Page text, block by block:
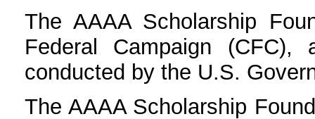
The AAAA Scholarship
Federal Campaign
conducted by the U.S.
The AAAA Scholarship